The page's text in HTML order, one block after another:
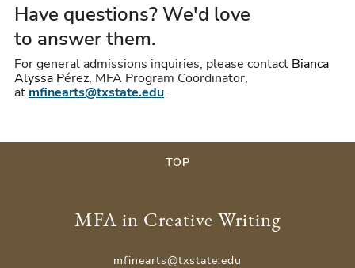
Have questions? We'd love
to answer them.
For general admissions inquiries, please contact Bianca
Alyssa Pérez, MFA Program Coordinator,
atmfinearts@txstate.edu.
TOP
MFA in Creative Writing
mfinearts@txstate.edu